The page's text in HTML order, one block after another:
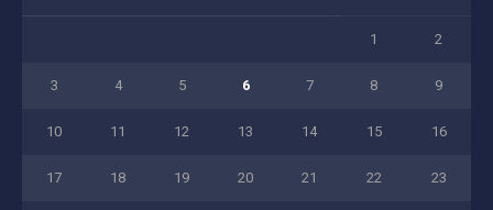
1 2
3 4 5 6 7 8 9
10 11 12 13 14 15 16
17 18 19 20 21 22 23